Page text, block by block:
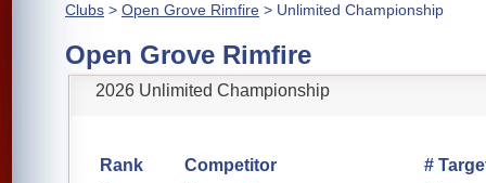
Clubs > Open Grove Rimfire > Unlimited Championship
Open Grove Rimfire
2026 Unlimited Championship
Rank Competitor
#